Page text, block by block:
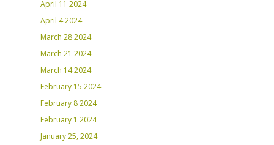
April 11 2024
April 4 2024
March 28 2024
March 21 2024
March 14 2024
February 15 2024
February 8 2024
February 1 2024
January 25, 2024